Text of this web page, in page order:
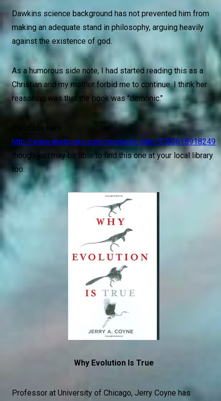
Dawkins science background has not prevented him from
making an adequate stand in philosophy, arguing heavily
against the existence of god.
As a humorous side note, I had started reading this as a
Christian and my mother forbid me to continue. I think her
reasoning was that the book was "demonic."
http://www.abebooks.com/products/isbn/9780618918249
though you may be able to find this one at your local library
too.
Why Evolution Is True
Professor at University of Chicago, Jerry Coyne has